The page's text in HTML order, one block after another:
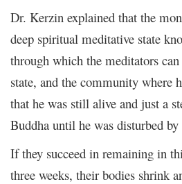
Dr. Kerzin explained that the
deep spiritual meditative state
through which the meditators
state, and the community where
that he was still alive and just a
Buddha until he was disturbed
If they succeed in remaining in
three weeks, their bodies shrink